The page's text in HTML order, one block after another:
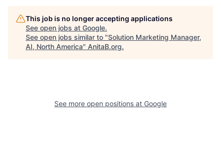
This job is no longer accepting applications
See open jobs at Google.
See open jobs similar to "Solution Marketing Manager,
AI, North America" AnitaB.org.
See more open positions at Google